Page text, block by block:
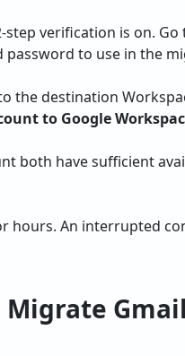
verification is on. Go
password to use in the
the destination
to Google
both have sufficient
hours. An interrupted
Migrate